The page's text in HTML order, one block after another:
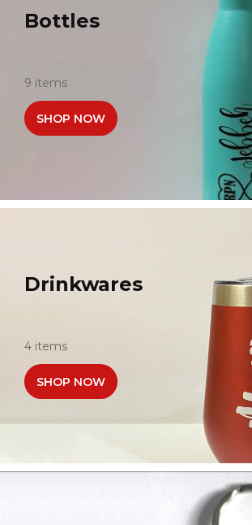
Bottles
9 items
SHOP NOW
Drinkwares
4 items
SHOP NOW